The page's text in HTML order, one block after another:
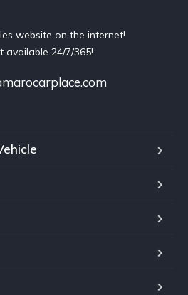
website on the internet!
available 24/7/365!